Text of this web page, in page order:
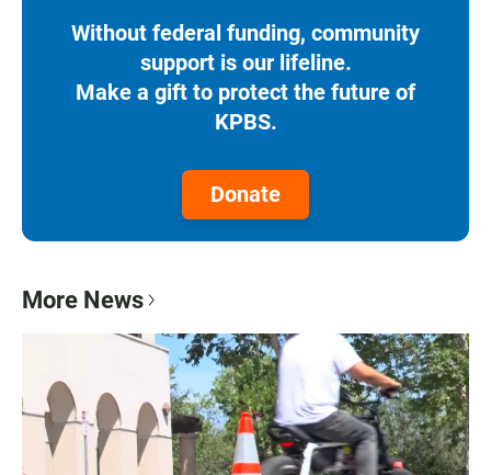
Without federal funding, community
support is our lifeline.
Make a gift to protect the future of
KPBS.
Donate
More News